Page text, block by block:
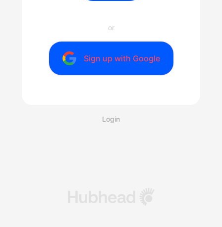
or
Sign up with Google
Login